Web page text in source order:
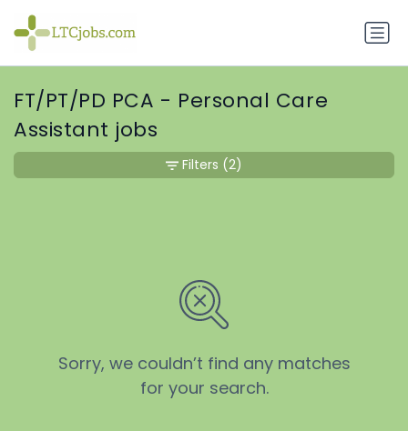
FT/PT/PD PCA - Personal Care
Assistant jobs
Sorry, we couldn’t find any matches
for your search.
Filters (2)